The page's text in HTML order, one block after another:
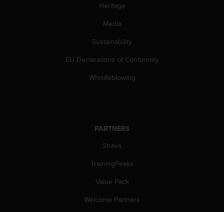
Heritage
Media
Sustainability
EU Declarations of Conformity
Whistleblowing
PARTNERS
Strava
TrainingPeaks
Value Pack
Welcome Partners